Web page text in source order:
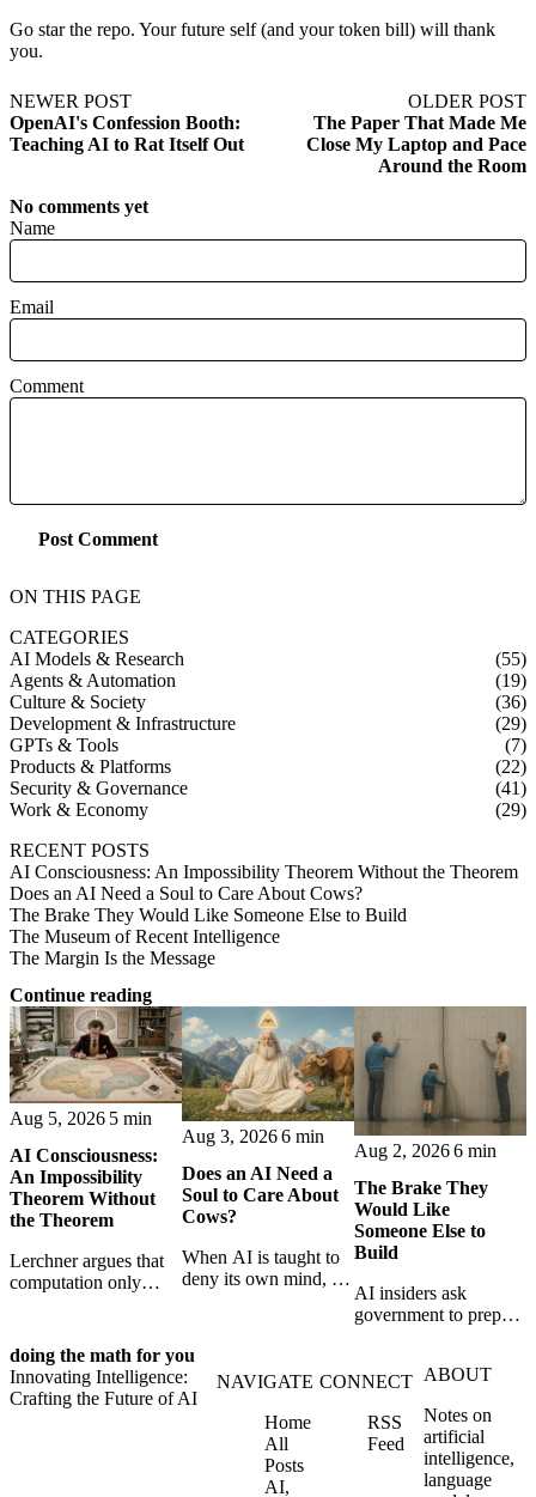
Go star the repo. Your future self (and your token bill) will thank
you.
NEWER POST
OpenAI's Confession Booth:
Teaching AI to Rat Itself Out
OLDER POST
The Paper That Made Me
Close My Laptop and Pace
Around the Room
No comments yet
Name
Email
Comment
Post Comment
ON THIS PAGE
CATEGORIES
AI Models & Research
(55)
Agents & Automation
(19)
Culture & Society
(36)
Development & Infrastructure
(29)
GPTs & Tools
(7)
Products & Platforms
(22)
Security & Governance
(41)
Work & Economy
(29)
RECENT POSTS
AI Consciousness: An Impossibility Theorem Without the Theorem
Does an AI Need a Soul to Care About Cows?
The Brake They Would Like Someone Else to Build
The Museum of Recent Intelligence
The Margin Is the Message
Continue reading
Aug 5, 2026 5 min
AI Consciousness:
An Impossibility
Theorem Without
the Theorem
Lerchner argues that
computation only
proof confuses
abstract descriptions
with the causal powers
of physical machines
Aug 3, 20266 min
Does an AI Need a
Soul to Care About
Cows?
When AI is taught to
deny its own mind, it
strange metaphysics
hidden in modern AI
safety training.
Aug 2, 20266 min
The Brake They
Would Like
Someone Else to
Build
AI insiders ask
government to prepare
gap between signing
bearing the real costs
of slowing down.
doing the math for you
Innovating Intelligence:
Crafting the Future of AI
NAVIGATE
Home
All
Posts
AI,
CONNECT
RSS
Feed
ABOUT
Notes on
artificial
intelligence,
language